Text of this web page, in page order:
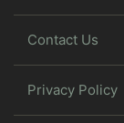
Contact Us
Privacy Policy